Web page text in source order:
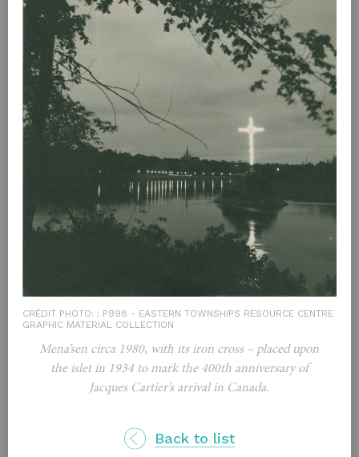
CRÉDIT PHOTO: : P998 - EASTERN TOWNSHIPS RESOURCE CENTRE
GRAPHIC MATERIAL COLLECTION
Mena’sen circa 1980, with its iron cross – placed upon
the islet in 1934 to mark the 400th anniversary of
Jacques Cartier’s arrival in Canada.
Back to list